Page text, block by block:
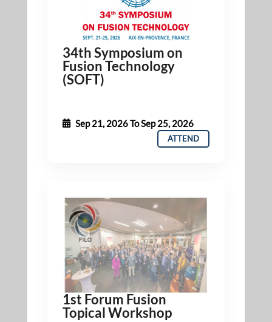
34th Symposium on
Fusion Technology
(SOFT)
Sep 21, 2026ToSep 25, 2026
ATTEND
1st Forum Fusion
Topical Workshop